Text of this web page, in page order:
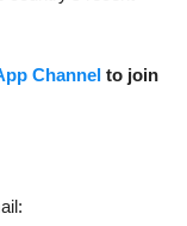
Channel to join